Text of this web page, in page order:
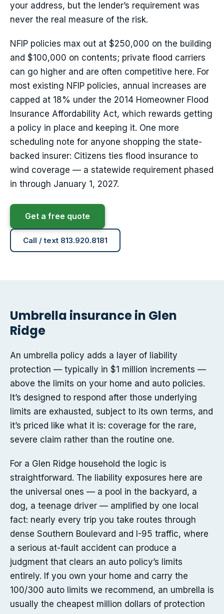
your address, but the lender’s requirement was
never the real measure of the risk.
NFIP policies max out at $250,000 on the building
and $100,000 on contents; private flood carriers
can go higher and are often competitive here. For
most existing NFIP policies, annual increases are
capped at 18% under the 2014 Homeowner Flood
Insurance Affordability Act, which rewards getting
a policy in place and keeping it. One more
scheduling note for anyone shopping the state-
backed insurer: Citizens ties flood insurance to
wind coverage — a statewide requirement phased
in through January 1, 2027.
Get a free quote
Call / text 813.920.8181
Umbrella insurance in Glen
Ridge
An umbrella policy adds a layer of liability
protection — typically in $1 million increments —
above the limits on your home and auto policies.
It’s designed to respond after those underlying
limits are exhausted, subject to its own terms, and
it’s priced like what it is: coverage for the rare,
severe claim rather than the routine one.
For a Glen Ridge household the logic is
straightforward. The liability exposures here are
the universal ones — a pool in the backyard, a
dog, a teenage driver — amplified by one local
fact: nearly every trip you take routes through
dense Southern Boulevard and I-95 traffic, where
a serious at-fault accident can produce a
judgment that clears an auto policy’s limits
entirely. If you own your home and carry the
100/300 auto limits we recommend, an umbrella is
usually the cheapest million dollars of protection